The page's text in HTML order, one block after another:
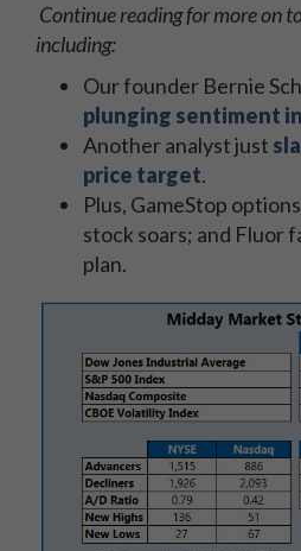
Continue reading for more on
including:
Our founder Bernie
plunging sentiment
Another analyst just
price target.
Plus, GameStop
stock soars; and Fluor
plan.